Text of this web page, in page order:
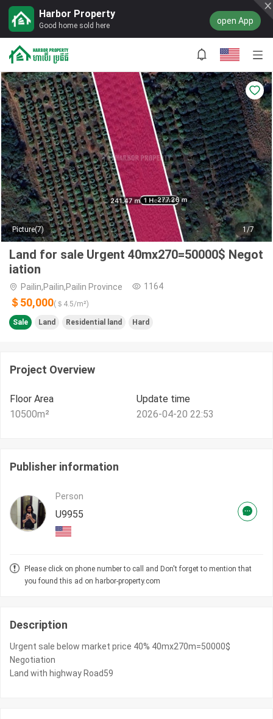
Harbor Property
Good home sold here open App
Picture(7) 1/7
Land for sale Urgent 40mx270=50000$ Negot
iation
Pailin,Pailin,Pailin Province 1164
＄50,000(＄ 4.5/m²)
Sale Land Residential land Hard
Project Overview
Floor Area
10500m²
Update time
2026-04-20 22:53
Publisher information
Person
U9955
Please click on phone number to call and Don't forget to mention that
you found this ad on harbor-property.com
Description
Urgent sale below market price 40% 40mx270m=50000$
Negotiation
Land with highway Road59